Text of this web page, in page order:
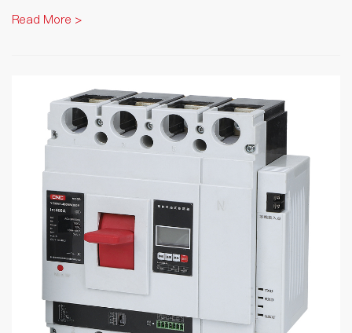
Read More >